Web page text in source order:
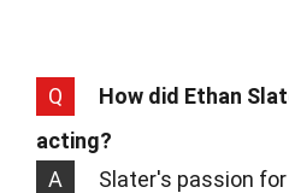
Q
How did Ethan
acting?
A
Slater's passion